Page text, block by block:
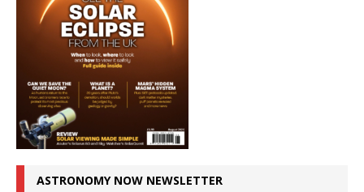
ASTRONOMY NOW NEWSLETTER